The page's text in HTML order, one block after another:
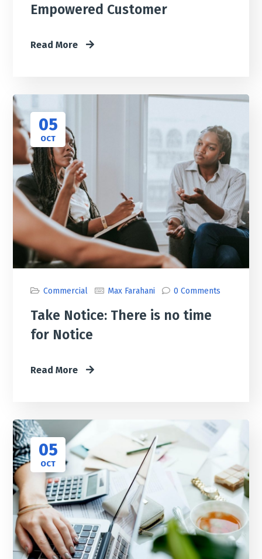
Empowered Customer
Read More
05
OCT
Commercial Max Farahani 0 Comments
Take Notice: There is no time
for Notice
Read More
05
OCT